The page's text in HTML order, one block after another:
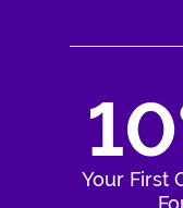
Your First